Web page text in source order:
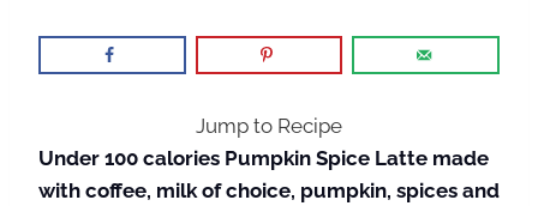
Jump to Recipe
Under 100 calories Pumpkin Spice Latte made
with coffee, milk of choice, pumpkin, spices and